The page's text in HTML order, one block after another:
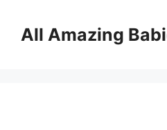
contentAll Amazing